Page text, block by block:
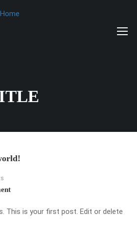
Home
This is your first post. Edit or delete